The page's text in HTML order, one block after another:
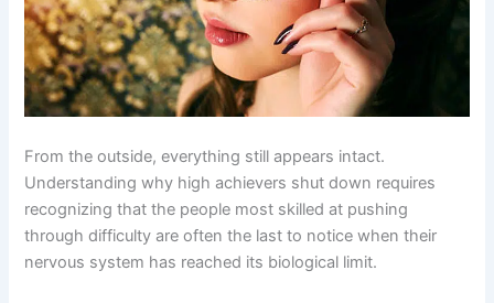
From the outside, everything still appears intact.
Understanding why high achievers shut down requires
recognizing that the people most skilled at pushing
through difficulty are often the last to notice when their
nervous system has reached its biological limit.